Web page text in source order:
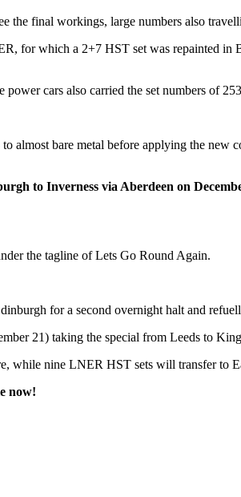
the final workings, large numbers also
for which a 2+7 HST set was repainted
cars also carried the set numbers of
bare metal before applying the new
to Inverness via Aberdeen on
the tagline of Lets Go Round Again.
for a second overnight halt and
21) taking the special from Leeds to
while nine LNER HST sets will transfer to
now!